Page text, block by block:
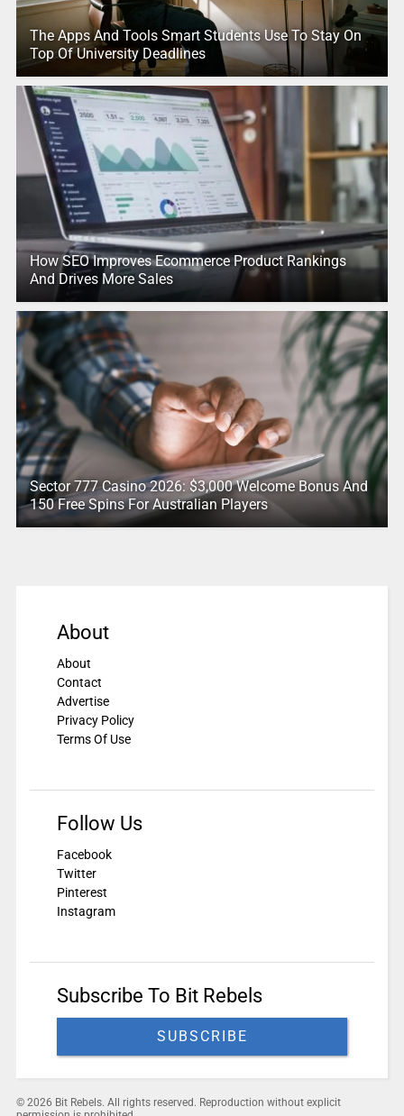
The Apps And Tools Smart Students Use To Stay On
Top Of University Deadlines
How SEO Improves Ecommerce Product Rankings
And Drives More Sales
Sector 777 Casino 2026: $3,000 Welcome Bonus And
150 Free Spins For Australian Players
About
About
Contact
Advertise
Privacy Policy
Terms Of Use
Follow Us
Facebook
Twitter
Pinterest
Instagram
Subscribe To Bit Rebels
SUBSCRIBE
© 2026 Bit Rebels. All rights reserved. Reproduction without explicit